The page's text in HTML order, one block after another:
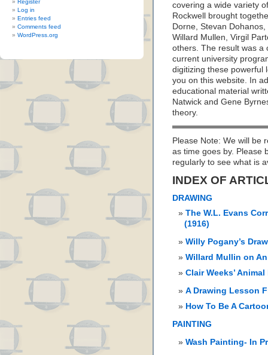
Register
Log in
Entries feed
Comments feed
WordPress.org
covering a wide variety
Rockwell brought
Dorne, Stevan
Willard Mullen, Virgil
others. The result was a
current university
digitizing these powerful
you on this website. In
educational material
Natwick and Gene
theory.
Please Note: We will be
as time goes by. Please
regularly to see what is
INDEX OF
DRAWING
The W.L. Evans
(1916)
Willy Pogany’s
Willard Mullin on
Clair Weeks’
A Drawing Lesson
How To Be A
PAINTING
Wash Painting- In